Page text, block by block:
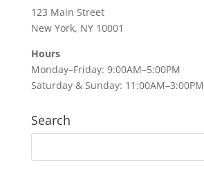
123 Main Street
New York, NY 10001
Hours
Monday–Friday: 9:00AM–5:00PM
Saturday & Sunday: 11:00AM–3:00PM
Search